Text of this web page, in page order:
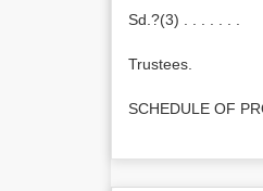
Sd.?(3) . . . . . . .
Trustees.
SCHEDULE OF